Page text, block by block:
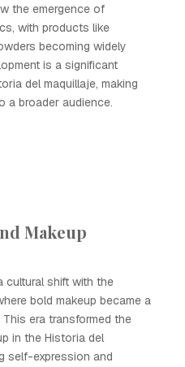
the emergence of
with products like
becoming widely
is a significant
del maquillaje, making
a broader audience.
Makeup
cultural shift with the
bold makeup became a
era transformed the
in the Historia del
self-expression and